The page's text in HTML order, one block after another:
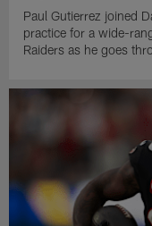
Paul Gutierrez joined
practice for a wide-
Raiders as he goes